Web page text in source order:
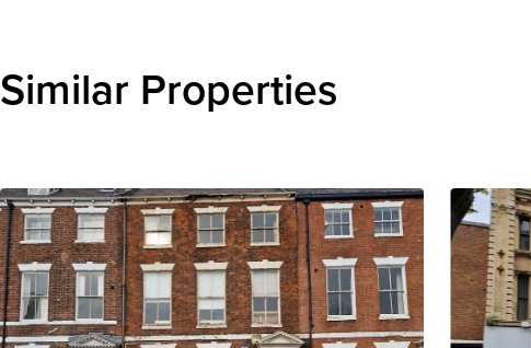
Similar Properties